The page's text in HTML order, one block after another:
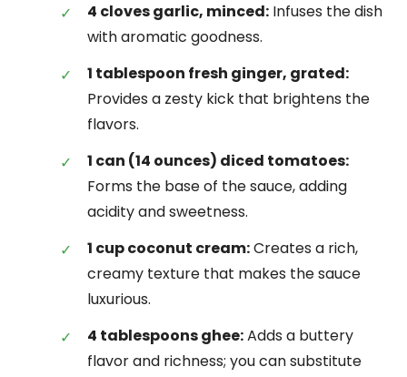
4 cloves garlic, minced: Infuses the dish
with aromatic goodness.
1 tablespoon fresh ginger, grated:
Provides a zesty kick that brightens the
flavors.
1 can (14 ounces) diced tomatoes:
Forms the base of the sauce, adding
acidity and sweetness.
1 cup coconut cream:Creates a rich,
creamy texture that makes the sauce
luxurious.
4 tablespoons ghee:Adds a buttery
flavor and richness; you can substitute